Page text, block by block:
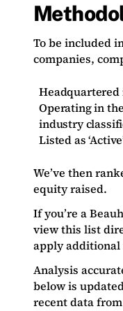
To be included
companies,
Headquartered
Operating in
industry
Listed as
We’ve then
equity raised.
If you’re a
view this list
apply
Analysis
below is
recent data